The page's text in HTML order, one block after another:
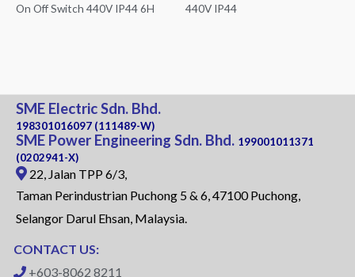
On Off Switch 440V IP44 6H
440V IP44
SME Electric Sdn. Bhd.
198301016097 (111489-W)
SME Power Engineering Sdn. Bhd. 199001011371
(0202941-X)
22, Jalan TPP 6/3,
Taman Perindustrian Puchong 5 & 6, 47100 Puchong,
Selangor Darul Ehsan, Malaysia.
CONTACT US:
+603-8062 8211